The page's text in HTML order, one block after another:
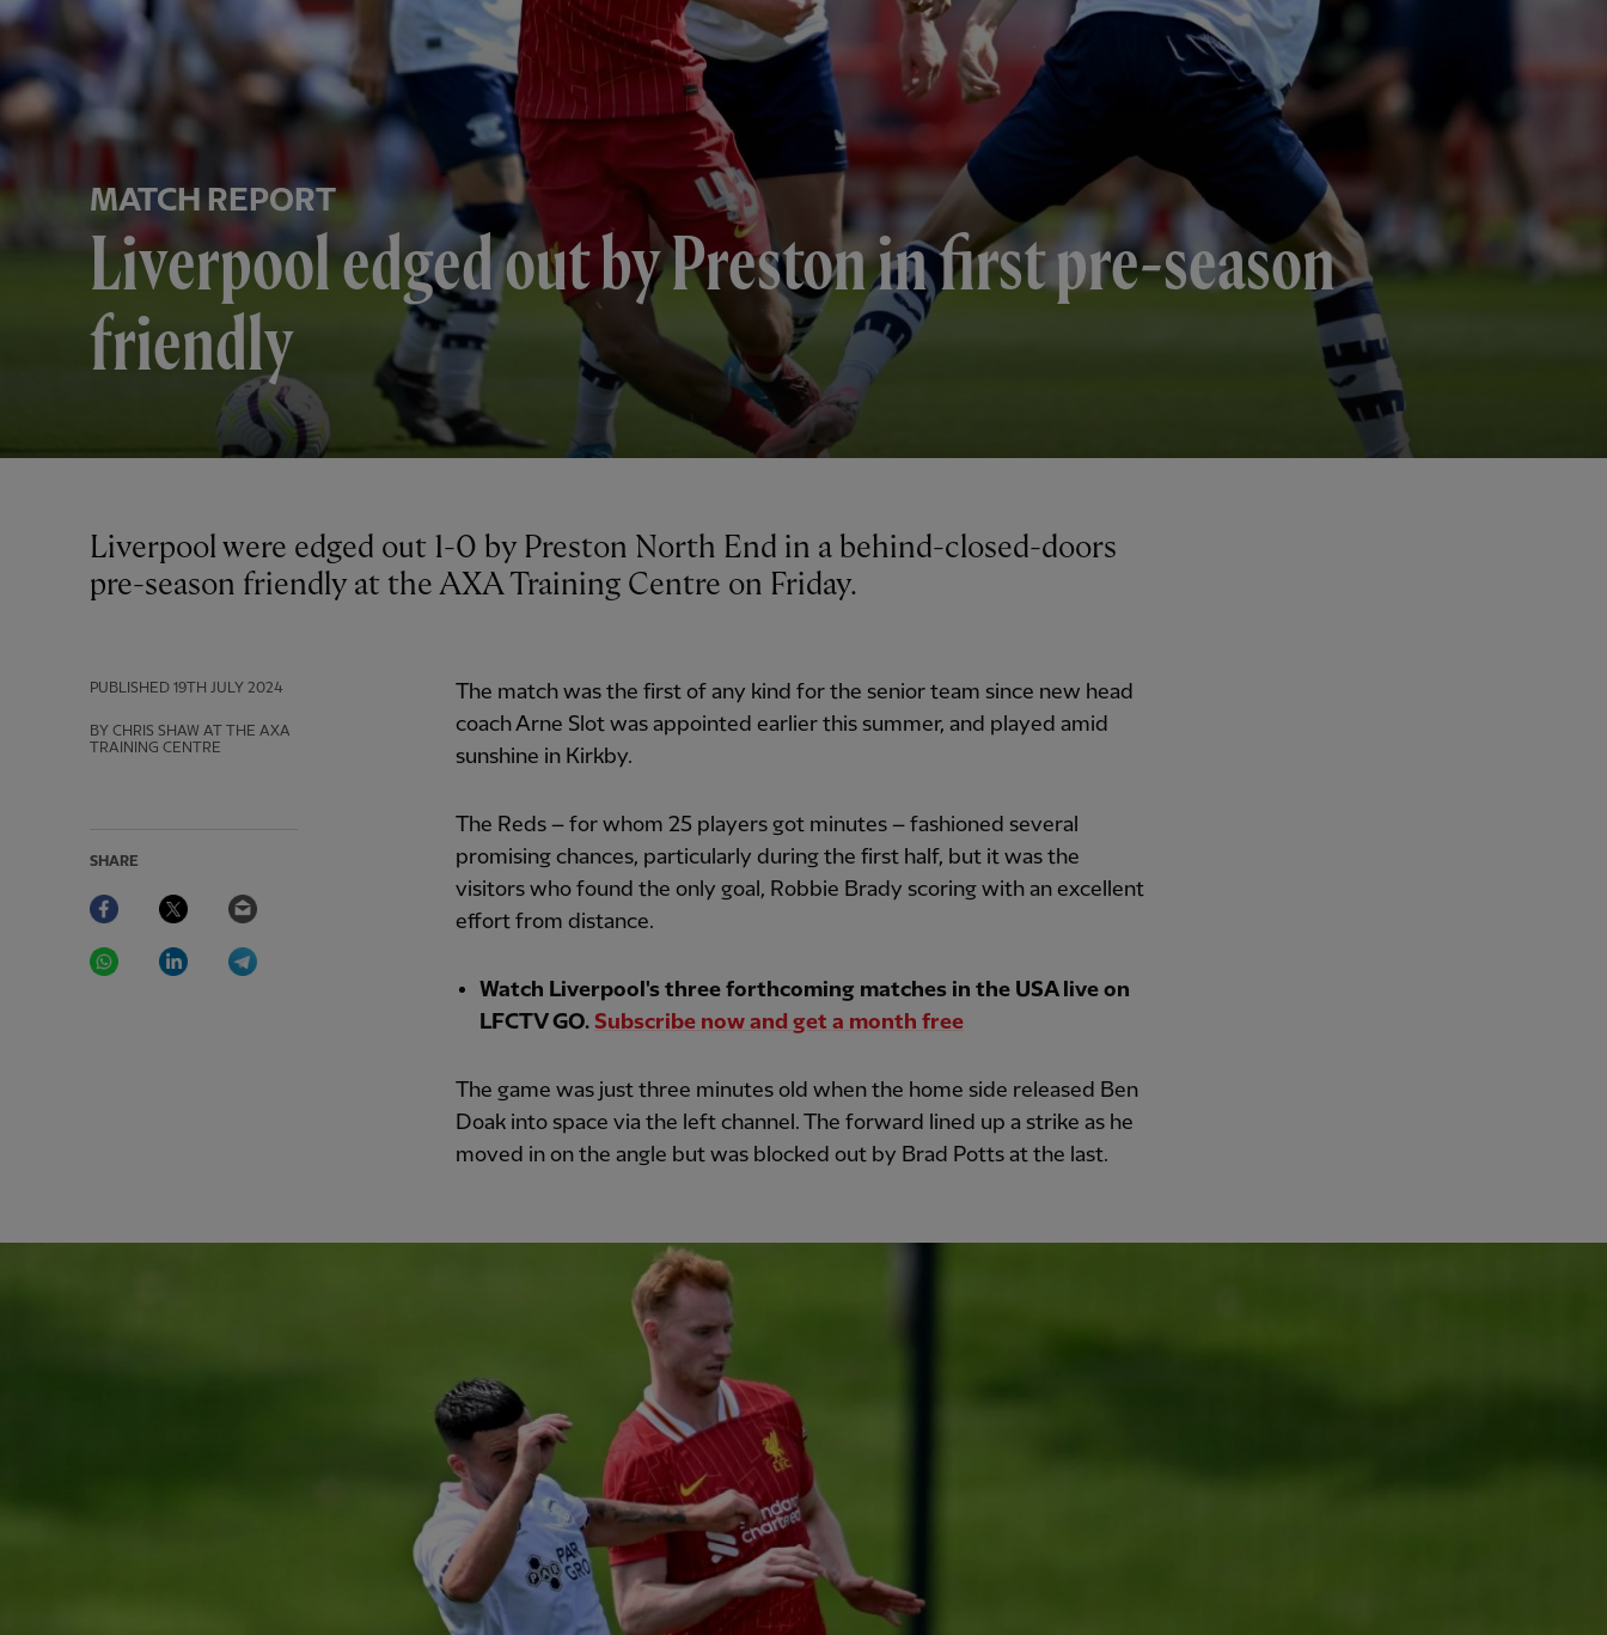
MATCH REPORT
Liverpool edged out by Preston in first pre-season
friendly
PUBLISHED 19TH JULY 2024
BY CHRIS SHAW AT THE AXA
TRAINING CENTRE
SHARE
Facebook Twitter
WhatsAppLinkedIn
Liverpool were edged out 1-0 by Preston North End in a behind-closed-doors
pre-season friendly at the AXA Training Centre on Friday.
The match was the first of any kind for the senior team since new head
coach Arne Slot was appointed earlier this summer, and played amid
sunshine in Kirkby.
The Reds – for whom 25 players got minutes – fashioned several
promising chances, particularly during the first half, but it was the
visitors who found the only goal, Robbie Brady scoring with an excellent
effort from distance.
Watch Liverpool's three forthcoming matches in the USA live on
LFCTV GO. Subscribe now and get a month free
The game was just three minutes old when the home side released Ben
Doak into space via the left channel. The forward lined up a strike as he
moved in on the angle but was blocked out by Brad Potts at the last.